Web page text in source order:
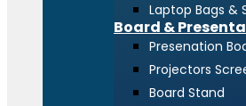
Laptop Bags &
Board &
Presenation
Projectors
Board Stand